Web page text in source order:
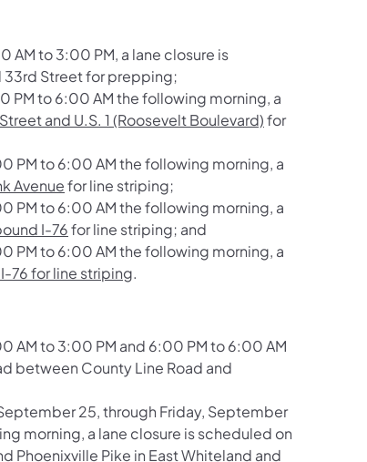
AM to 3:00 PM, a lane closure is
33rd Streetfor prepping;
PM to 6:00 AM the following morning, a
and U.S. 1 (Roosevelt Boulevard)for
PM to 6:00 AM the following morning, a
Avenuefor line striping;
PM to 6:00 AM the following morning, a
I-76for line striping; and
PM to 6:00 AM the following morning, a
76 for line striping.
AM to 3:00 PM and 6:00 PM to 6:00 AM
between County Line Road and
25, through Friday, September
morning, a lane closure is scheduled on
Phoenixville Pike in East Whiteland and